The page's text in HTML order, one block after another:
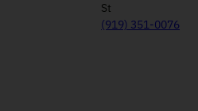
St
(919) 351-0076